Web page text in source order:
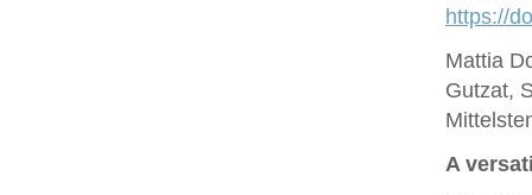
https://
Mattia
Gutzat,
A